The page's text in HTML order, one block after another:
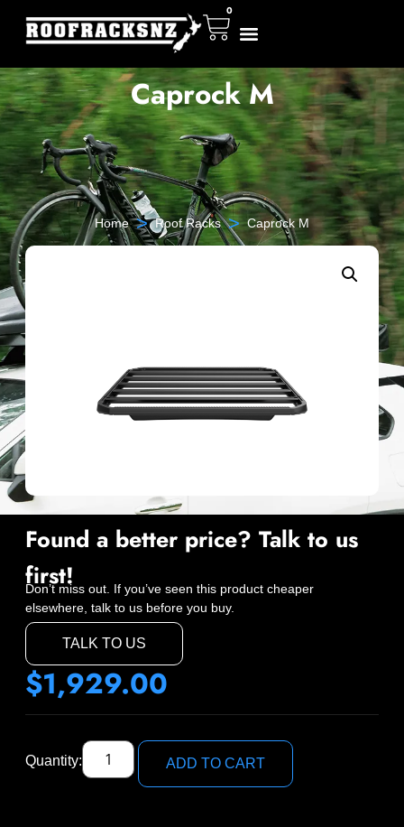
0
Caprock M
Home > Roof Racks > Caprock M
Found a better price? Talk to us
first!
Don’t miss out. If you’ve seen this product cheaper
elsewhere, talk to us before you buy.
TALK TO US
$1,929.00
Quantity: ADD TO CART